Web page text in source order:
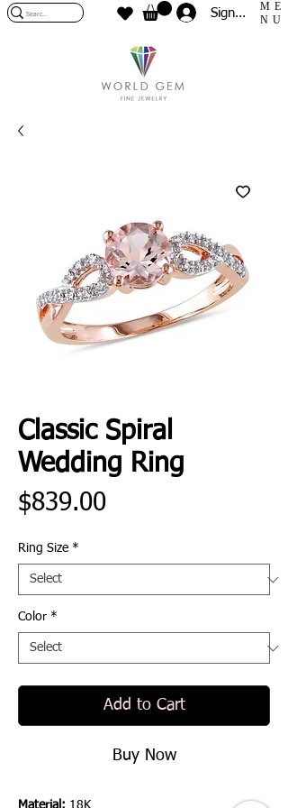
Sign In
ME
NU
Classic Spiral
Wedding Ring
$839.00Price
Ring Size *
Color *
Add to Cart
Buy Now
Material: 18K